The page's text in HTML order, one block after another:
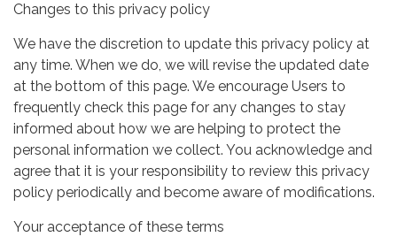
Changes to this privacy policy
We have the discretion to update this privacy policy at
any time. When we do, we will revise the updated date
at the bottom of this page. We encourage Users to
frequently check this page for any changes to stay
informed about how we are helping to protect the
personal information we collect. You acknowledge and
agree that it is your responsibility to review this privacy
policy periodically and become aware of modifications.
Your acceptance of these terms